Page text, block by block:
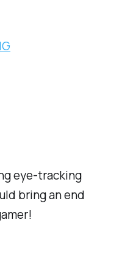
eye-tracking
bring an end